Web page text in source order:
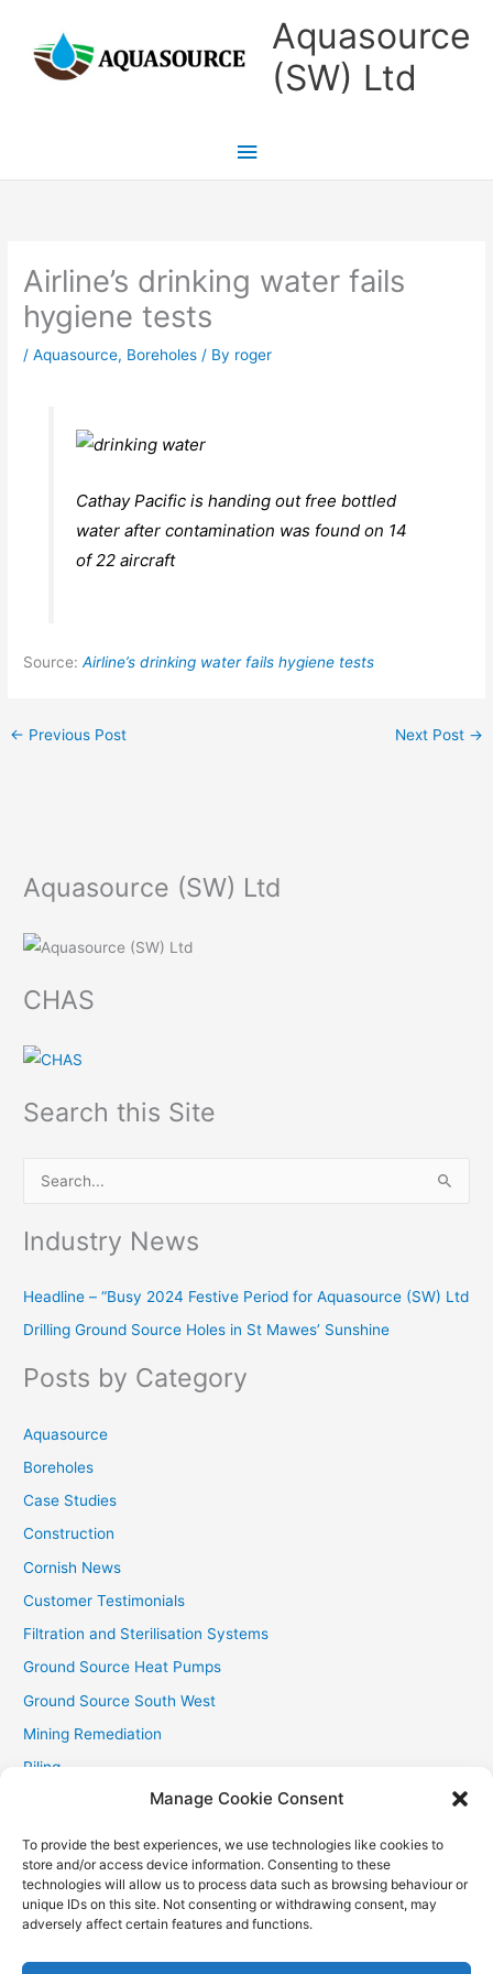
Manage Cookie Consent
To provide the best experiences, we use technologies like cookies to
store and/or access device information. Consenting to these
technologies will allow us to process data such as browsing behaviour or
unique IDs on this site. Not consenting or withdrawing consent, may
adversely affect certain features and functions.
content
Aquasource
(SW) Ltd
Main
Menu
Airline’s drinking water fails
hygiene tests
/Aquasource, Boreholes / By roger
Cathay Pacific is handing out free bottled
water after contamination was found on 14
of 22 aircraft
Source:Airline’s drinking water fails hygiene tests
← Previous Post Next Post →
Aquasource (SW) Ltd
CHAS
Search this Site
c
h
o
Industry News
Headline – “Busy 2024 Festive Period for Aquasource (SW) Ltd
Drilling Ground Source Holes in St Mawes’ Sunshine
Posts by Category
Aquasource
Boreholes
Case Studies
Construction
Cornish News
Customer Testimonials
Filtration and Sterilisation Systems
Ground Source Heat Pumps
Ground Source South West
Mining Remediation
Piling
Recent Contracts
RHI
Smallholder News
Special Offers